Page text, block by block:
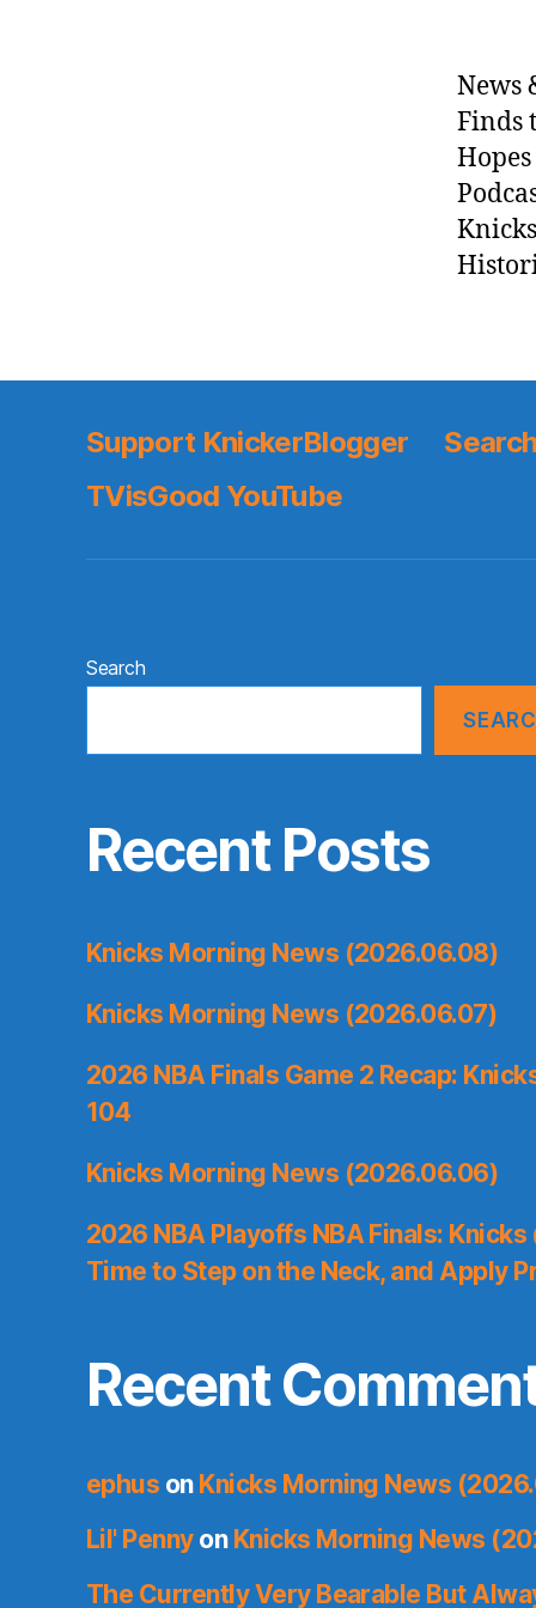
News
Finds
Support KnickerBlogger
TVisGood YouTube
Search
Recent Posts
Knicks Morning News (2026.06.08)
Knicks Morning News (2026.06.07)
2026 NBA Finals Game 2 Recap:
104
Knicks Morning News (2026.06.06)
2026 NBA Playoffs NBA Finals: Knicks
Time to Step on the Neck, and Apply
Recent
ephus on Knicks Morning News
Lil' Pennyon Knicks Morning News
The Currently Very Bearable But